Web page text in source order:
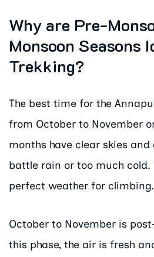
Why are Pre-
Monsoon Seasons
Trekking?
The best time for the
from October to November
months have clear skies and
battle rain or too much cold.
perfect weather for climbing.
October to November is
this phase, the air is fresh